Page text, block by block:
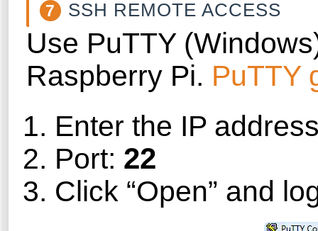
7 SSH REMOTE ACCESS
Use PuTTY
Raspberry Pi. PuTTY
Enter the IP
Port: 22
Click “Open” and